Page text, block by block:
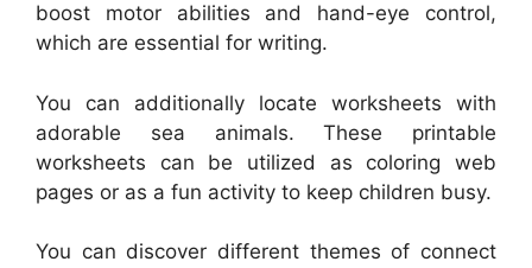
boost motor abilities and hand-eye control,
which are essential for writing.
You can additionally locate worksheets with
adorable sea animals. These printable
worksheets can be utilized as coloring web
pages or as a fun activity to keep children busy.
You can discover different themes of connect